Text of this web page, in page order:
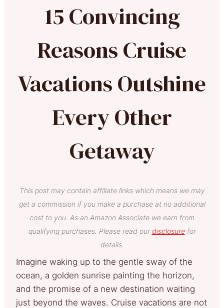
15 Convincing
Reasons Cruise
Vacations Outshine
Every Other
Getaway
This post may contain affiliate links which means we may
get a commission if you make a purchase at no additional
cost to you. As an Amazon Associate we earn from
qualifying purchases. Please read our disclosurefor
details.
Imagine waking up to the gentle sway of the
ocean, a golden sunrise painting the horizon,
and the promise of a new destination waiting
just beyond the waves. Cruise vacations are not